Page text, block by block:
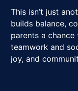
This isn’t just
builds balance,
parents a
teamwork and
joy, and